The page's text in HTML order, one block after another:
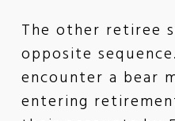
The other retiree
opposite
encounter a bear
entering